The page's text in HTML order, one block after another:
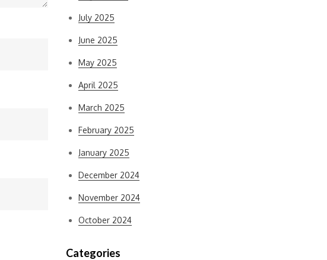
July 2025
June 2025
May 2025
April 2025
March 2025
February 2025
January 2025
December 2024
November 2024
October 2024
Categories